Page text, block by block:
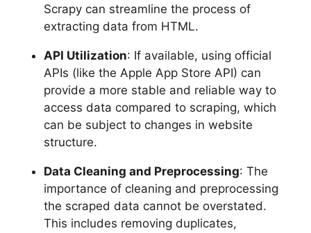
Scrapy can streamline the process of
extracting data from HTML.
API Utilization: If available, using official
APIs (like the Apple App Store API) can
provide a more stable and reliable way to
access data compared to scraping, which
can be subject to changes in website
structure.
Data Cleaning and Preprocessing: The
importance of cleaning and preprocessing
the scraped data cannot be overstated.
This includes removing duplicates,